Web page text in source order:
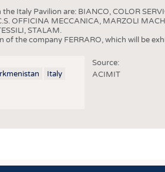
Italy Pavilion are: BIANCO, COLOR
OFFICINA MECCANICA, MARZOLI
STALAM.
of the company FERRARO, which will be
Italy
Source:
ACIMIT